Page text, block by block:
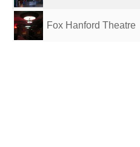
Fox Hanford Theatre